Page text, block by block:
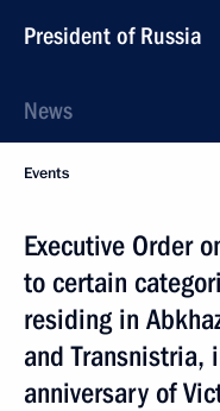
President of Russia
News
Events
Executive Order
to certain
residing in
and Transnistria,
anniversary of